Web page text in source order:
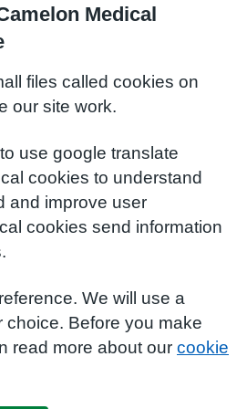
Medical
files called cookies on
our site work.
use google translate
cookies to understand
and improve user
cookies send information
We will use a
choice. Before you make
read more about our cookie